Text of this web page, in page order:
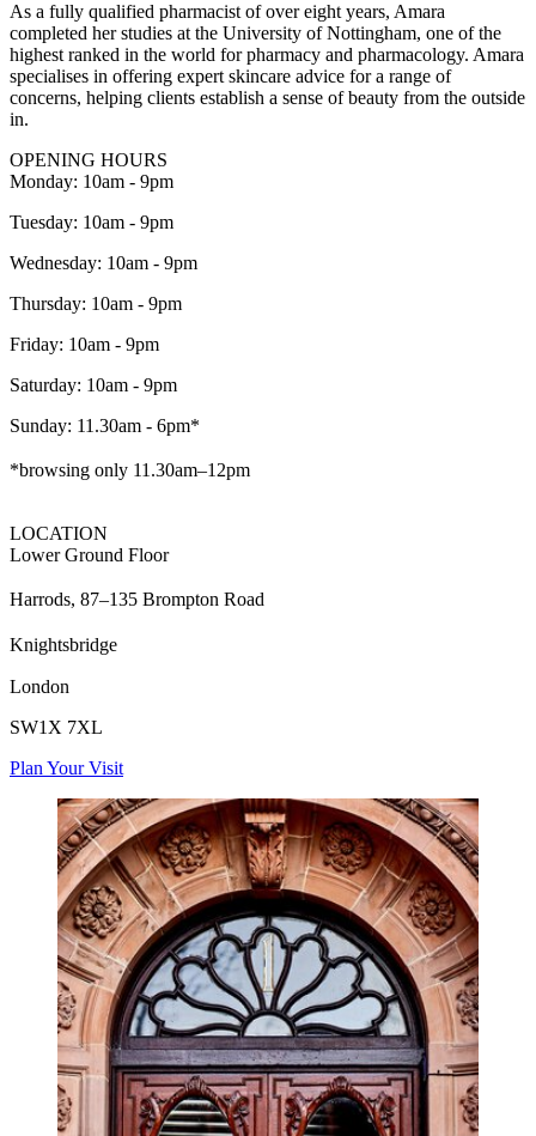
As a fully qualified pharmacist of over eight years, Amara
completed her studies at the University of Nottingham, one of the
highest ranked in the world for pharmacy and pharmacology. Amara
specialises in offering expert skincare advice for a range of
concerns, helping clients establish a sense of beauty from the outside
in.
OPENING HOURS
Monday: 10am - 9pm
Tuesday: 10am - 9pm
Wednesday: 10am - 9pm
Thursday: 10am - 9pm
Friday: 10am - 9pm
Saturday: 10am - 9pm
Sunday: 11.30am - 6pm*
*browsing only 11.30am–12pm
LOCATION
Lower Ground Floor
Harrods, 87–135 Brompton Road
Knightsbridge
London
SW1X 7XL
Plan Your Visit